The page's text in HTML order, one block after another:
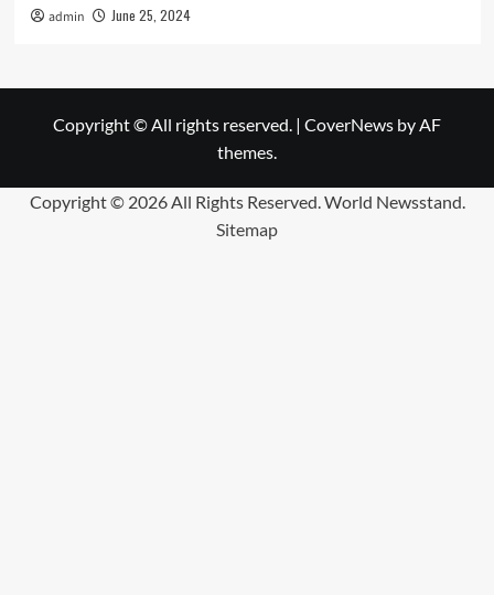
admin June 25, 2024
Copyright © All rights reserved. | CoverNews by AF
themes.
Copyright © 2026 All Rights Reserved. World Newsstand.
Sitemap